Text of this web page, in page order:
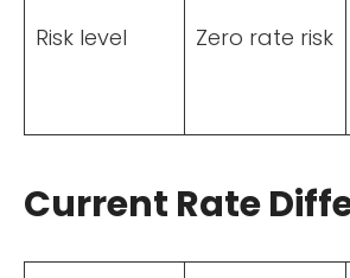
Risk level Zero rate risk
Current Rate